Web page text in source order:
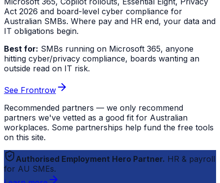
Act 2026 and board-level cyber compliance for
Australian SMBs. Where pay and HR end, your data and
IT obligations begin.
Best for: SMBs running on Microsoft 365, anyone
hitting cyber/privacy compliance, boards wanting an
outside read on IT risk.
See Frontrow
Recommended partners — we only recommend
partners we've vetted as a good fit for Australian
workplaces. Some partnerships help fund the free tools
on this site.
Authorised Employment Hero Partner. HR & payroll
for AU SMEs.